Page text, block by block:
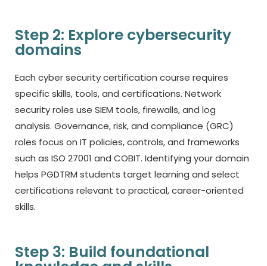
Step 2: Explore cybersecurity
domains
Each cyber security certification course requires
specific skills, tools, and certifications. Network
security roles use SIEM tools, firewalls, and log
analysis. Governance, risk, and compliance (GRC)
roles focus on IT policies, controls, and frameworks
such as ISO 27001 and COBIT. Identifying your domain
helps PGDTRM students target learning and select
certifications relevant to practical, career-oriented
skills.
Step 3: Build foundational